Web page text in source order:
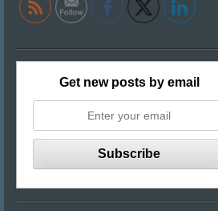
Get new posts by email